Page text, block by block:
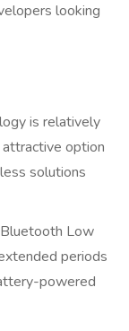
looking
is relatively
option
solutions
Low
periods
powered